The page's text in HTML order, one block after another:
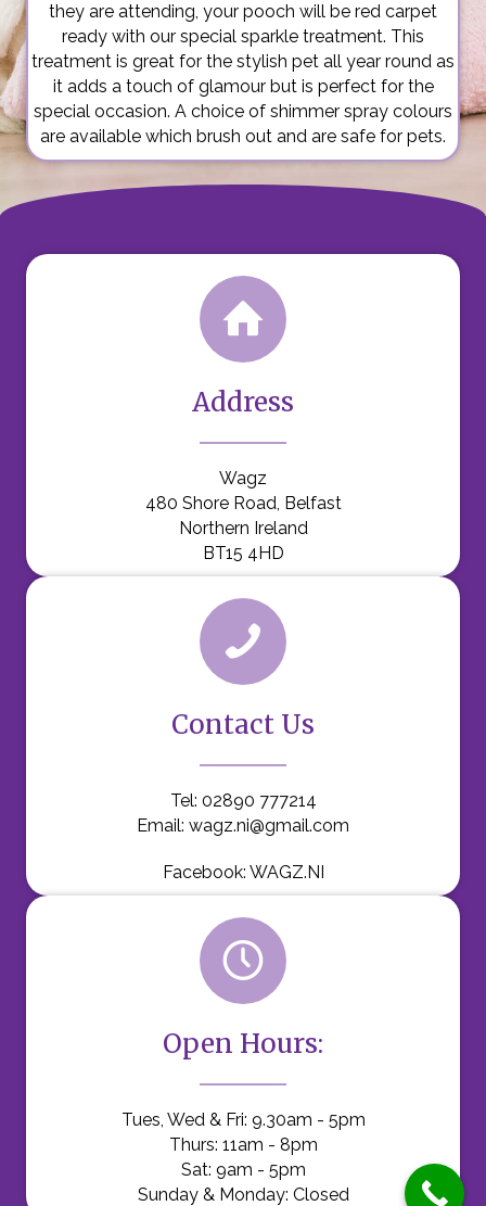
they are attending, your pooch will be red carpet
ready with our special sparkle treatment. This
treatment is great for the stylish pet all year round as
it adds a touch of glamour but is perfect for the
special occasion. A choice of shimmer spray colours
are available which brush out and are safe for pets.
Address
Wagz
480 Shore Road, Belfast
Northern Ireland
BT15 4HD
Contact Us
Tel: 02890 777214
Email: wagz.ni@gmail.com
Facebook: WAGZ.NI
Open Hours:
Tues, Wed & Fri: 9.30am - 5pm
Thurs: 11am - 8pm
Sat: 9am - 5pm
Sunday & Monday: Closed